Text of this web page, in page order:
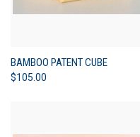
BAMBOO PATENT CUBE
$105.00